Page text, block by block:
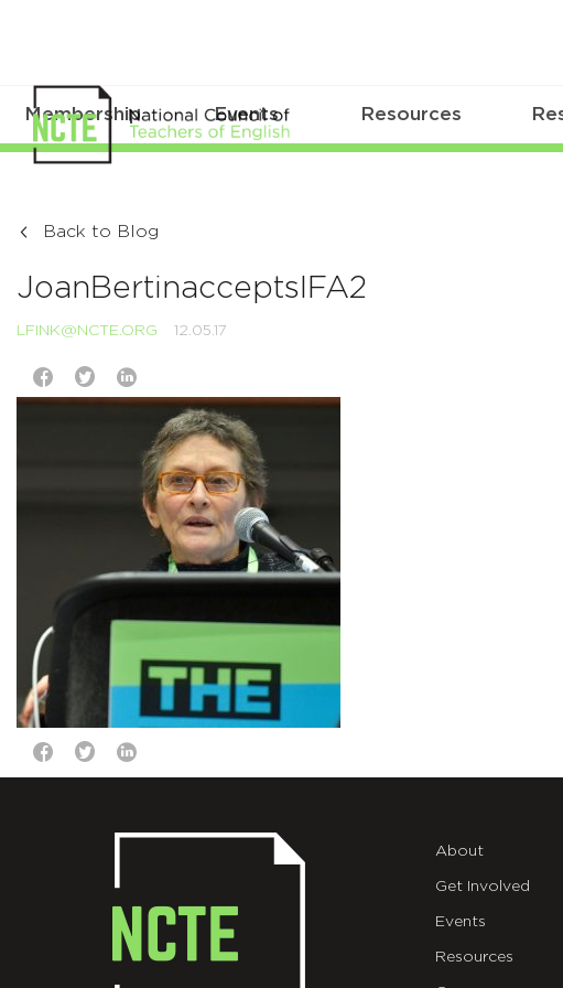
Membership Events Resources
Back to Blog
JoanBertinacceptsIFA2
LFINK@NCTE.ORG 12.05.17
About
Get Involved
Events
Resources